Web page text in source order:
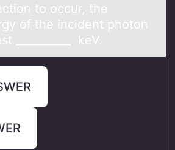
to occur, the
of the incident photon
__________ keV.